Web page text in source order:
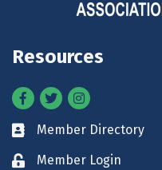
Resources
Facebook
TwitterInstagram
Business card icon
Member Directory
Lock iconMember Login